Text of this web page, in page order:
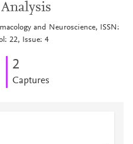
and Neuroscience, ISSN:
22, Issue: 4
2
Captures